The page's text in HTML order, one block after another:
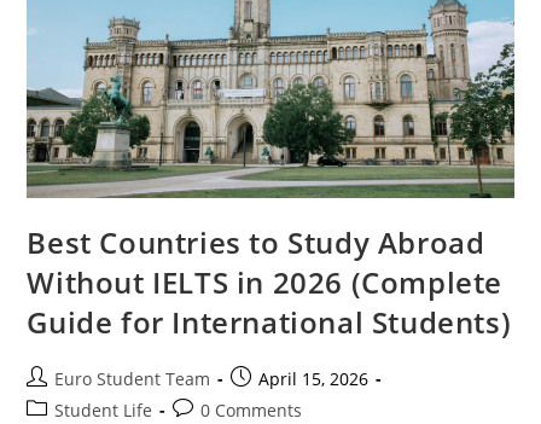
Best Countries to Study Abroad
Without IELTS in 2026 (Complete
Guide for International Students)
Post
author:
Euro Student Team
Post
published:
April 15, 2026
PostStudent Life
Post0 Comments